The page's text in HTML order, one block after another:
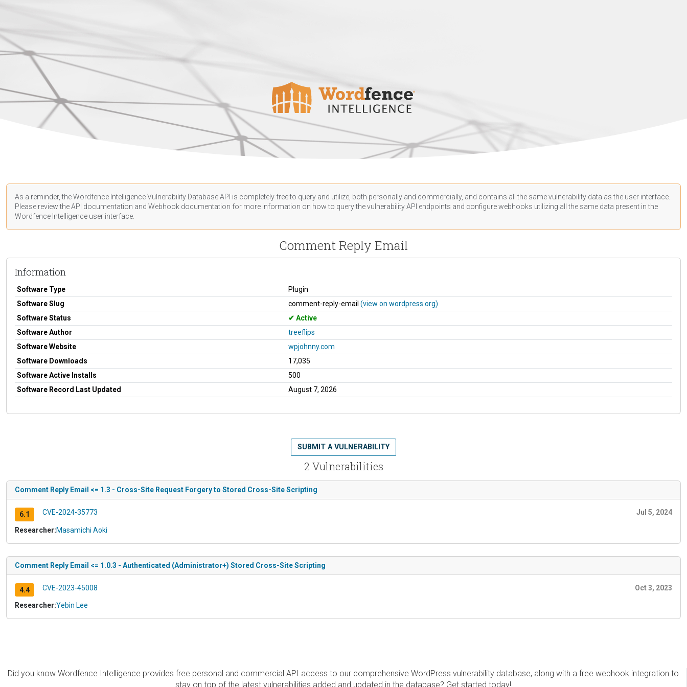
As a reminder, the Wordfence Intelligence Vulnerability Database API is completely free to query and utilize, both personally and commercially, and contains all the same vulnerability data as the user interface.
Please review the API documentation and Webhook documentation for more information on how to query the vulnerability API endpoints and configure webhooks utilizing all the same data present in the
Wordfence Intelligence user interface.
Comment Reply Email
Information
Software Type
Plugin
Software Slug
comment-reply-email (view on wordpress.org)
Software Status
Active
Software Author
treeflips
Software Website
wpjohnny.com
Software Downloads
17,035
Software Active Installs
500
Software Record Last Updated
August 7, 2026
2 Vulnerabilities
SUBMIT A VULNERABILITY
Comment Reply Email <= 1.3 - Cross-Site Request Forgery to Stored Cross-Site Scripting
6.1 CVE-2024-35773 Jul 5, 2024
Researcher:Masamichi Aoki
Comment Reply Email <= 1.0.3 - Authenticated (Administrator+) Stored Cross-Site Scripting
4.4 CVE-2023-45008 Oct 3, 2023
Researcher:Yebin Lee
Did you know Wordfence Intelligence provides free personal and commercial API access to our comprehensive WordPress vulnerability database, along with a free webhook integration to
stay on top of the latest vulnerabilities added and updated in the database? Get started today!